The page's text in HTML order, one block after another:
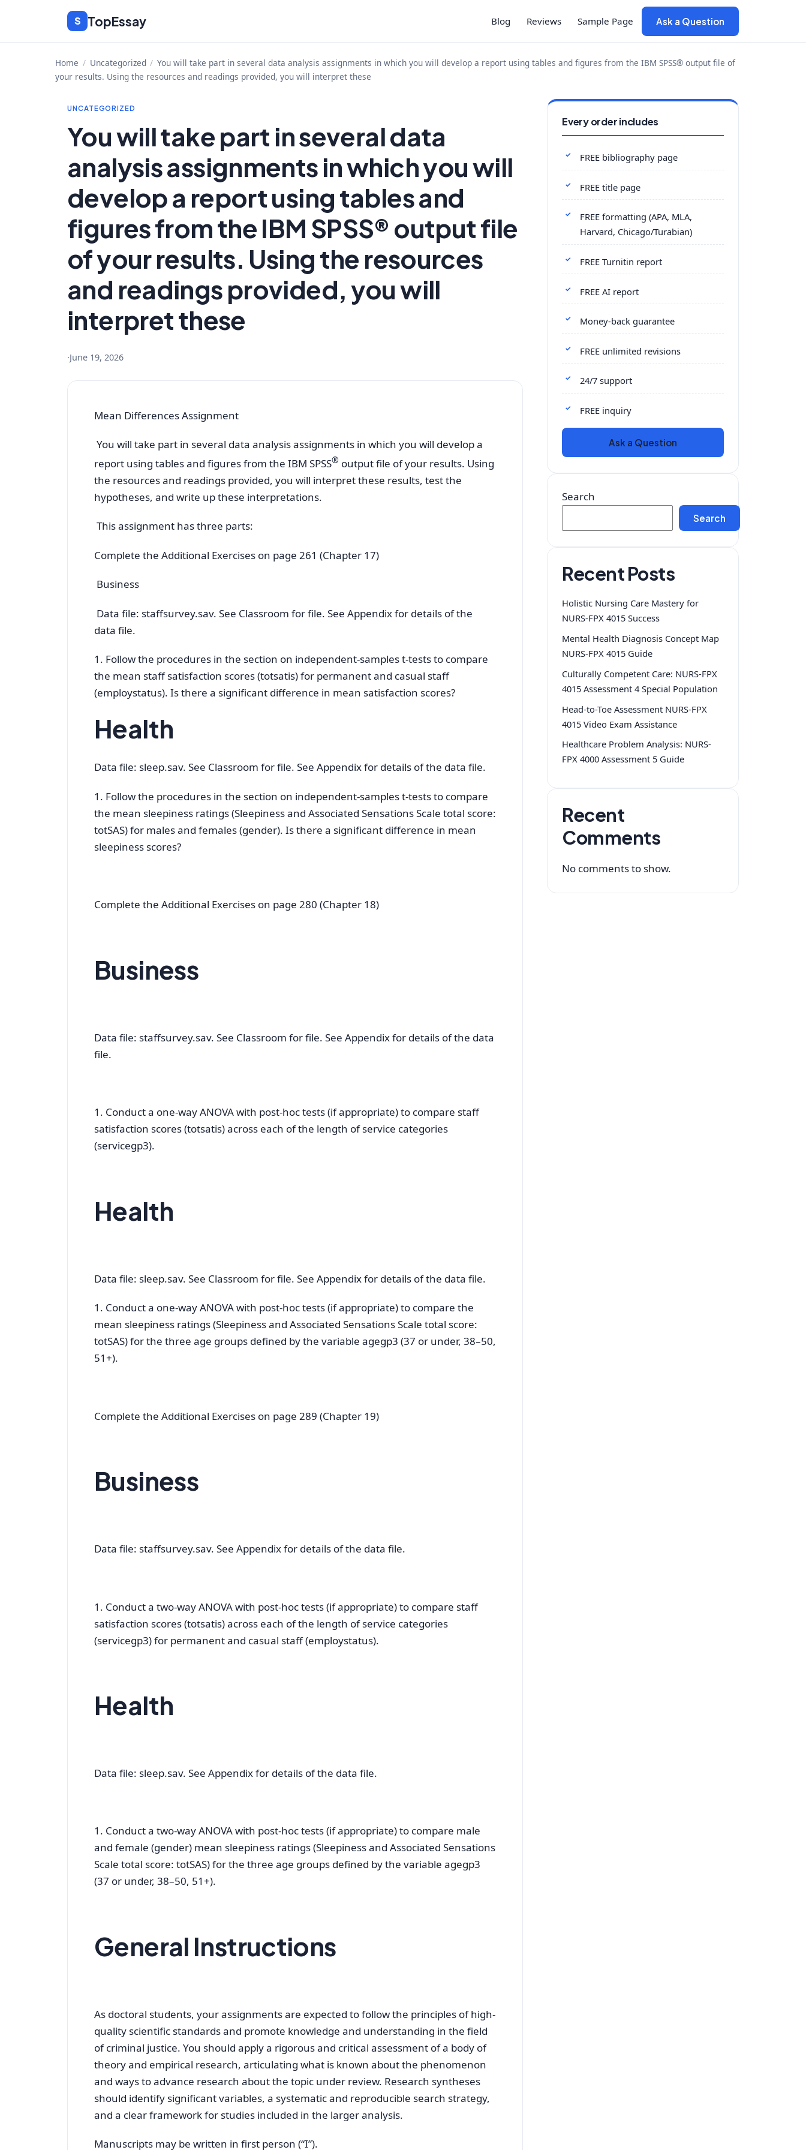
content
S TopEssay Blog Reviews Sample Page Ask a Question
Home / Uncategorized / You will take part in several data analysis assignments in which you will develop a report using tables and figures from the IBM SPSS® output file of
your results. Using the resources and readings provided, you will interpret these
UNCATEGORIZED
You will take part in several data
analysis assignments in which you will
develop a report using tables and
figures from the IBM SPSS® output file
of your results. Using the resources
and readings provided, you will
interpret these
·June 19, 2026
Mean Differences Assignment
You will take part in several data analysis assignments in which you will develop a
report using tables and figures from the IBM SPSS® output file of your results. Using
the resources and readings provided, you will interpret these results, test the
hypotheses, and write up these interpretations.
This assignment has three parts:
Complete the Additional Exercises on page 261 (Chapter 17)
Business
Data file: staffsurvey.sav. See Classroom for file. See Appendix for details of the
data file.
1. Follow the procedures in the section on independent-samples t-tests to compare
the mean staff satisfaction scores (totsatis) for permanent and casual staff
(employstatus). Is there a significant difference in mean satisfaction scores?
Health
Data file: sleep.sav. See Classroom for file. See Appendix for details of the data file.
1. Follow the procedures in the section on independent-samples t-tests to compare
the mean sleepiness ratings (Sleepiness and Associated Sensations Scale total score:
totSAS) for males and females (gender). Is there a significant difference in mean
sleepiness scores?
Complete the Additional Exercises on page 280 (Chapter 18)
Business
Data file: staffsurvey.sav. See Classroom for file. See Appendix for details of the data
file.
1. Conduct a one-way ANOVA with post-hoc tests (if appropriate) to compare staff
satisfaction scores (totsatis) across each of the length of service categories
(servicegp3).
Health
Data file: sleep.sav. See Classroom for file. See Appendix for details of the data file.
1. Conduct a one-way ANOVA with post-hoc tests (if appropriate) to compare the
mean sleepiness ratings (Sleepiness and Associated Sensations Scale total score:
totSAS) for the three age groups defined by the variable agegp3 (37 or under, 38–50,
51+).
Complete the Additional Exercises on page 289 (Chapter 19)
Business
Data file: staffsurvey.sav. See Appendix for details of the data file.
1. Conduct a two-way ANOVA with post-hoc tests (if appropriate) to compare staff
satisfaction scores (totsatis) across each of the length of service categories
(servicegp3) for permanent and casual staff (employstatus).
Health
Data file: sleep.sav. See Appendix for details of the data file.
1. Conduct a two-way ANOVA with post-hoc tests (if appropriate) to compare male
and female (gender) mean sleepiness ratings (Sleepiness and Associated Sensations
Scale total score: totSAS) for the three age groups defined by the variable agegp3
(37 or under, 38–50, 51+).
General Instructions
As doctoral students, your assignments are expected to follow the principles of high-
quality scientific standards and promote knowledge and understanding in the field
of criminal justice. You should apply a rigorous and critical assessment of a body of
theory and empirical research, articulating what is known about the phenomenon
and ways to advance research about the topic under review. Research syntheses
should identify significant variables, a systematic and reproducible search strategy,
and a clear framework for studies included in the larger analysis.
Manuscripts may be written in first person (“I”).
Every order includes
FREE bibliography page
FREE title page
FREE formatting (APA, MLA,
Harvard, Chicago/Turabian)
FREE Turnitin report
FREE AI report
Money-back guarantee
FREE unlimited revisions
24/7 support
FREE inquiry
Ask a Question
Search
Search
Recent Posts
Holistic Nursing Care Mastery for
NURS-FPX 4015 Success
Mental Health Diagnosis Concept Map
NURS-FPX 4015 Guide
Culturally Competent Care: NURS-FPX
4015 Assessment 4 Special Population
Head-to-Toe Assessment NURS-FPX
4015 Video Exam Assistance
Healthcare Problem Analysis: NURS-
FPX 4000 Assessment 5 Guide
Recent
Comments
No comments to show.